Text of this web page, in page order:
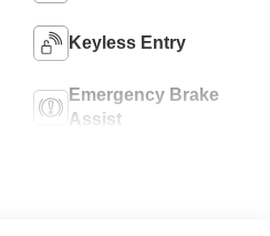
Keyless Entry
Emergency Brake
Assist